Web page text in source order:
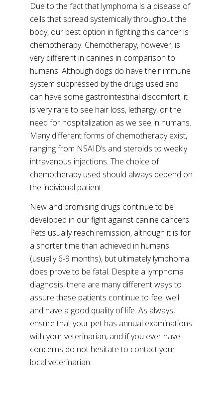
Due to the fact that lymphoma is a disease of
cells that spread systemically throughout the
body, our best option in fighting this cancer is
chemotherapy. Chemotherapy, however, is
very different in canines in comparison to
humans. Although dogs do have their immune
system suppressed by the drugs used and
can have some gastrointestinal discomfort, it
is very rare to see hair loss, lethargy, or the
need for hospitalization as we see in humans.
Many different forms of chemotherapy exist,
ranging from NSAID’s and steroids to weekly
intravenous injections. The choice of
chemotherapy used should always depend on
the individual patient.
New and promising drugs continue to be
developed in our fight against canine cancers.
Pets usually reach remission, although it is for
a shorter time than achieved in humans
(usually 6-9 months), but ultimately lymphoma
does prove to be fatal. Despite a lymphoma
diagnosis, there are many different ways to
assure these patients continue to feel well
and have a good quality of life. As always,
ensure that your pet has annual examinations
with your veterinarian, and if you ever have
concerns do not hesitate to contact your
local veterinarian.